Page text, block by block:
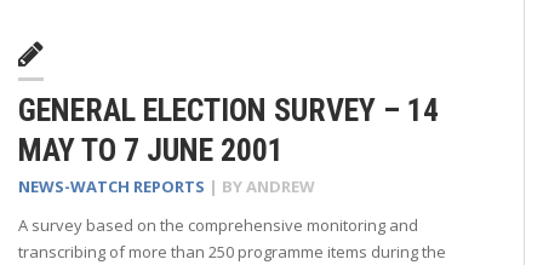
GENERAL ELECTION SURVEY – 14
MAY TO 7 JUNE 2001
NEWS-WATCH REPORTS | BYANDREW
A survey based on the comprehensive monitoring and
transcribing of more than 250 programme items during the